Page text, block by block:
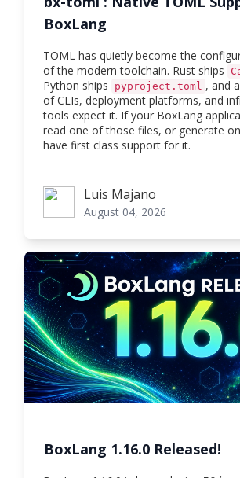
BoxLang
TOML has quietly become the
of the modern toolchain. Rust ships
Python ships
pyproject.toml , and
of CLIs, deployment platforms, and
tools expect it. If your BoxLang
read one of those files, or generate
have first class support for it.
Luis MajanoLuis Majano
August 04, 2026
BoxLang 1.16.0 Released!